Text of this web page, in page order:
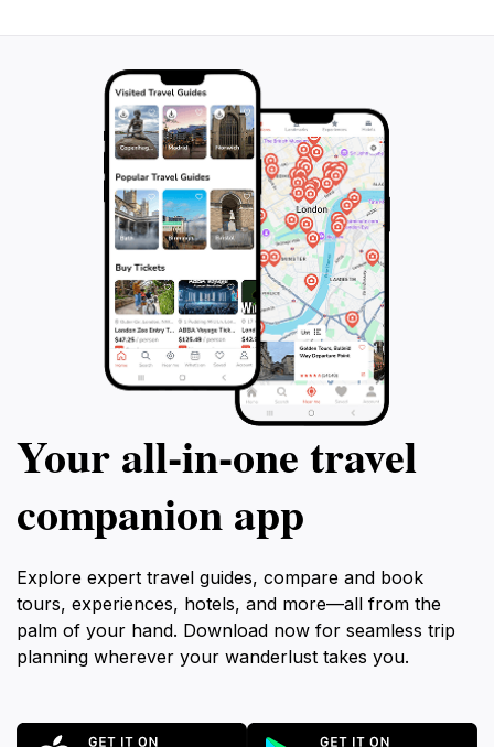
Your all‑in‑one travel
companion app
Explore expert travel guides, compare and book
tours, experiences, hotels, and more—all from the
palm of your hand. Download now for seamless trip
planning wherever your wanderlust takes you.